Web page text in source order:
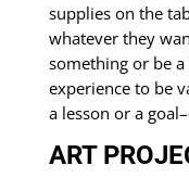
supplies on the
whatever they
something or be a
experience to be
a lesson or a
ART